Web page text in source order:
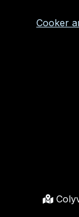
Cooker